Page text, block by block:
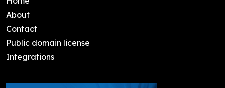
About
Contact
Public domain license
Integrations